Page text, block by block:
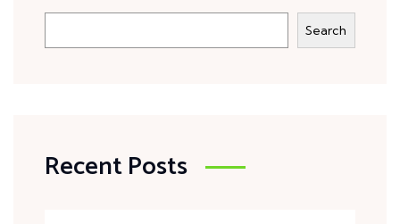
Search
Recent Posts